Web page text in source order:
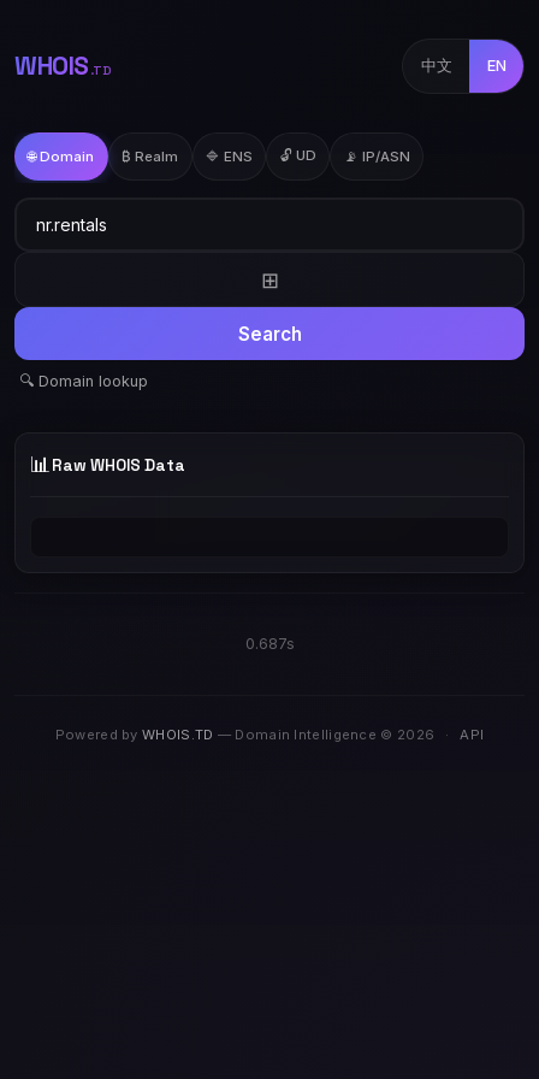
WHOIS .TD 中文 EN
🌐 Domain ₿ Realm 🔷 ENS 🔓 UD 📡 IP/ASN
⊞
Search
🔍 Domain lookup
📊 Raw WHOIS Data
0.687s
Powered byWHOIS.TD — Domain Intelligence © 2026 · API